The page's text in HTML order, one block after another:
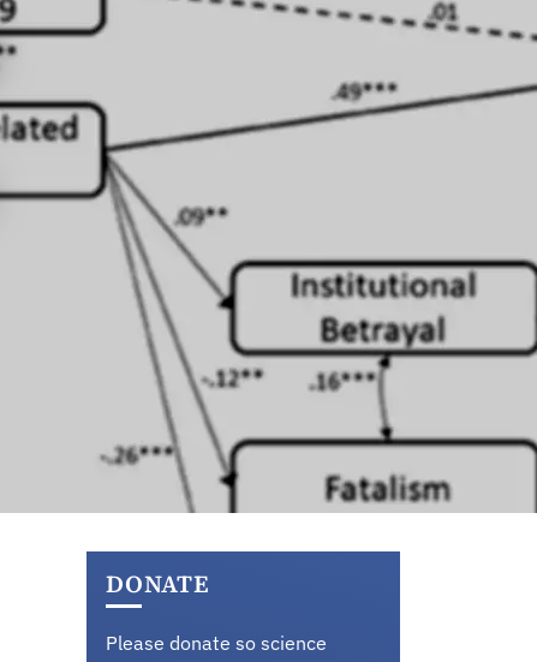
DONATE
Please donate so science